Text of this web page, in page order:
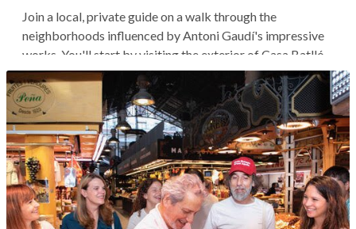
Join a local, private guide on a walk through the
neighborhoods influenced by Antoni Gaudí's impressive
works. You'll start by visiting the exterior of Casa Batlló,
where you can learn how Gaudí mixed colors and shapes
to craft his unique masterpieces. Stroll down the famous
Passeig de Grácia,...